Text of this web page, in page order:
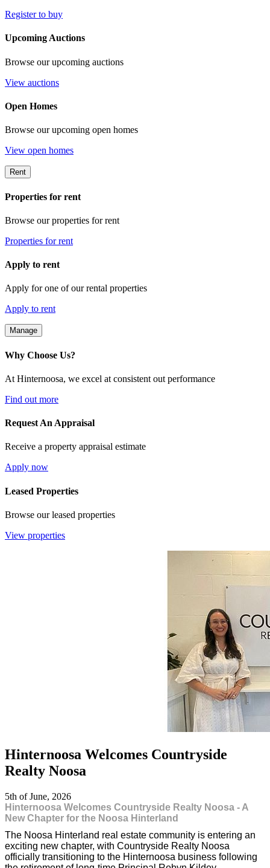
Register to buy
Upcoming Auctions
Browse our upcoming auctions
View auctions
Open Homes
Browse our upcoming open homes
View open homes
Rent
Properties for rent
Browse our properties for rent
Properties for rent
Apply to rent
Apply for one of our rental properties
Apply to rent
Manage
Why Choose Us?
At Hinternoosa, we excel at consistent out performance
Find out more
Request An Appraisal
Receive a property appraisal estimate
Apply now
Leased Properties
Browse our leased properties
View properties
Hinternoosa Welcomes Countryside
Realty Noosa
5th of June, 2026
Hinternoosa Welcomes Countryside Realty Noosa - A
New Chapter for the Noosa Hinterland
The Noosa Hinterland real estate community is entering an
exciting new chapter, with Countryside Realty Noosa
officially transitioning to the Hinternoosa business following